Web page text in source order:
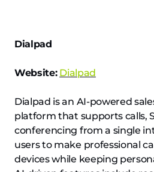
Dialpad
Website: Dialpad
Dialpad is an AI-powered
platform that supports calls,
conferencing from a single
users to make professional
devices while keeping